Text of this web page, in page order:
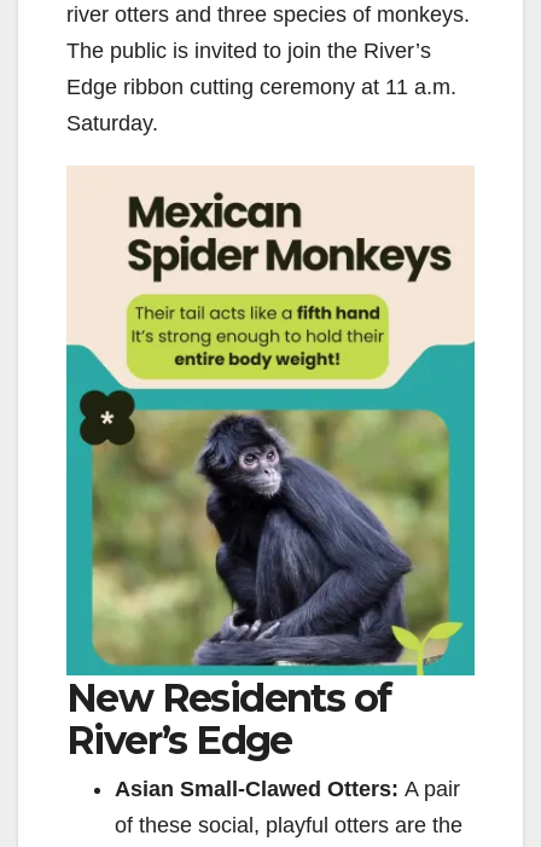
river otters and three species of monkeys.
The public is invited to join the River’s
Edge ribbon cutting ceremony at 11 a.m.
Saturday.
New Residents of
River’s Edge
Asian Small-Clawed Otters: A pair
of these social, playful otters are the